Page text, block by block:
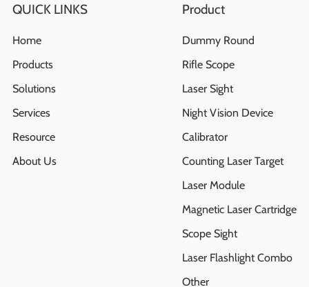
QUICK LINKS
Home
Products
Solutions
Services
Resource
About Us
Product
Dummy Round
Rifle Scope
Laser Sight
Night Vision Device
Calibrator
Counting Laser Target
Laser Module
Magnetic Laser Cartridge
Scope Sight
Laser Flashlight Combo
Other